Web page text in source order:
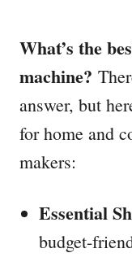
What’s the
machine?
answer, but
for home and
makers:
Essential
budget-